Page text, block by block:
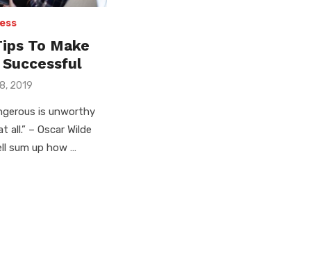
To Make
2019
is unworthy
all.” – Oscar Wilde
sum up how …